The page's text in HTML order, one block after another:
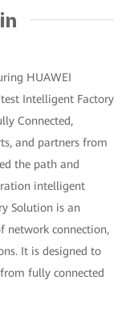
HUAWEI
Intelligent Factory
Connected,
and partners from
the path and
intelligent
Solution is an
network connection,
It is designed to
fully connected